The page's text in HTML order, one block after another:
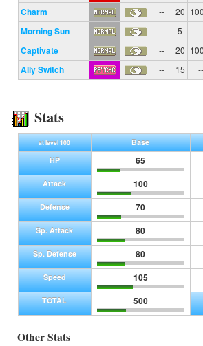
Charm -- 20
Morning Sun -- 5 --
Captivate -- 20
Ally Switch -- 15 --
Stats
at level 100
Base
HP
65
Attack 100
Defense 70
Sp. Attack 80
Sp. Defense 80
Speed 105
TOTAL 500
Other Stats